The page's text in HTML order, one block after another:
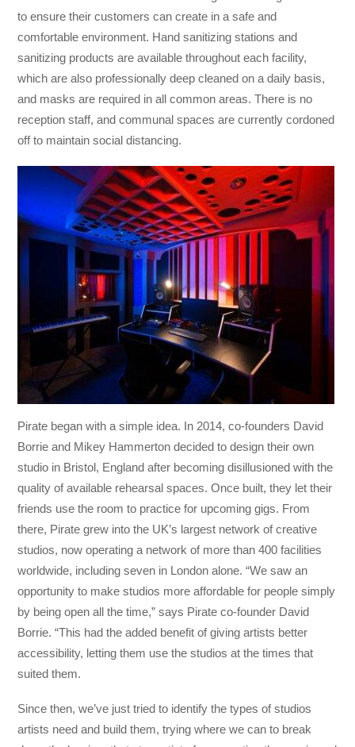
to ensure their customers can create in a safe and
comfortable environment. Hand sanitizing stations and
sanitizing products are available throughout each facility,
which are also professionally deep cleaned on a daily basis,
and masks are required in all common areas. There is no
reception staff, and communal spaces are currently cordoned
off to maintain social distancing.
Pirate began with a simple idea. In 2014, co-founders David
Borrie and Mikey Hammerton decided to design their own
studio in Bristol, England after becoming disillusioned with the
quality of available rehearsal spaces. Once built, they let their
friends use the room to practice for upcoming gigs. From
there, Pirate grew into the UK’s largest network of creative
studios, now operating a network of more than 400 facilities
worldwide, including seven in London alone. “We saw an
opportunity to make studios more affordable for people simply
by being open all the time,” says Pirate co-founder David
Borrie. “This had the added benefit of giving artists better
accessibility, letting them use the studios at the times that
suited them.
Since then, we’ve just tried to identify the types of studios
artists need and build them, trying where we can to break